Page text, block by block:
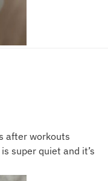
after workouts
super quiet and it’s